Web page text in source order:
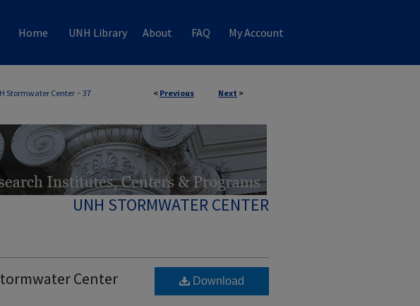
Home UNH Library About FAQ My Account
< Previous Next >
Stormwater Center > 37
UNH STORMWATER CENTER
Center
Download